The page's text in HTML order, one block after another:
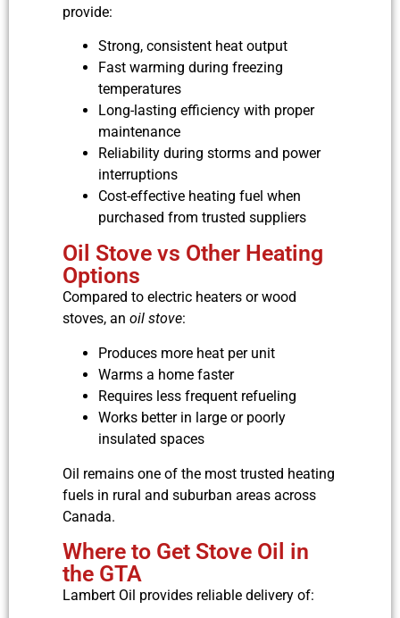
provide:
Strong, consistent heat output
Fast warming during freezing
temperatures
Long-lasting efficiency with proper
maintenance
Reliability during storms and power
interruptions
Cost-effective heating fuel when
purchased from trusted suppliers
Oil Stove vs Other Heating
Options
Compared to electric heaters or wood
stoves, an oil stove:
Produces more heat per unit
Warms a home faster
Requires less frequent refueling
Works better in large or poorly
insulated spaces
Oil remains one of the most trusted heating
fuels in rural and suburban areas across
Canada.
Where to Get Stove Oil in
the GTA
Lambert Oil provides reliable delivery of: